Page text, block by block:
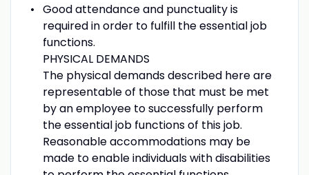
Good attendance and punctuality is
required in order to fulfill the essential job
functions.
PHYSICAL DEMANDS
The physical demands described here are
representable of those that must be met
by an employee to successfully perform
the essential job functions of this job.
Reasonable accommodations may be
made to enable individuals with disabilities